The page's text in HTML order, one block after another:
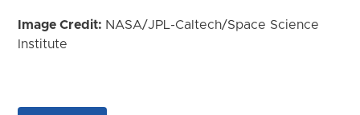
Image Credit: NASA/JPL-Caltech/Space Science
Institute